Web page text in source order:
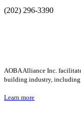
(202) 296-3390
AOBA Alliance Inc.
building industry,
Learn more